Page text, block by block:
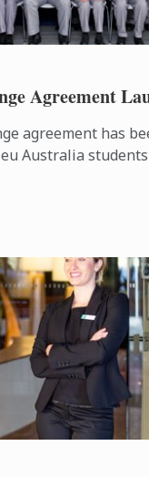
Agreement
agreement has
Australia
and ...